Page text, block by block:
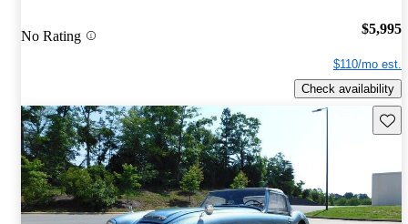
No Rating $5,995
$110/mo est.
Check availability